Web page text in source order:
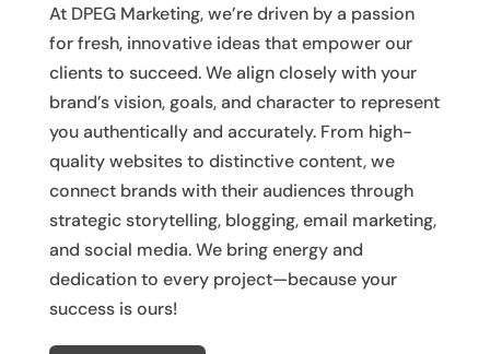
At DPEG Marketing, we’re driven by a passion
for fresh, innovative ideas that empower our
clients to succeed. We align closely with your
brand’s vision, goals, and character to represent
you authentically and accurately. From high-
quality websites to distinctive content, we
connect brands with their audiences through
strategic storytelling, blogging, email marketing,
and social media. We bring energy and
dedication to every project—because your
success is ours!